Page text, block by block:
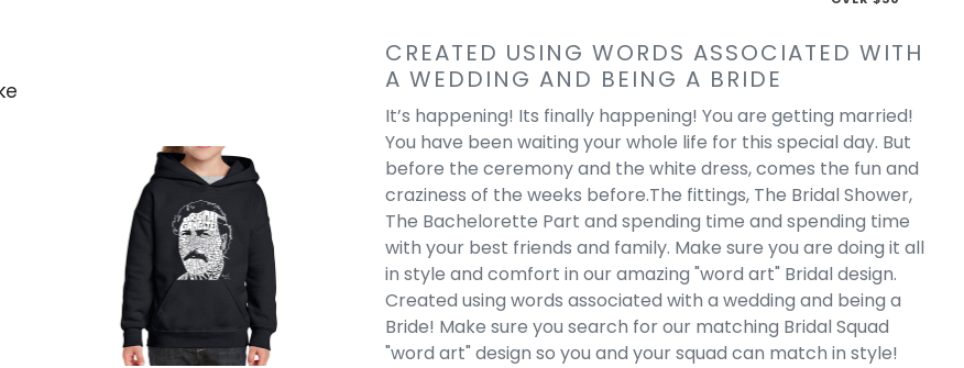
Get Your Kicks on Route 66
- Girl's Word Art Hooded
Sweatshirt
Price
$41.99
CREATED USING WORDS ASSOCIATED WITH
A WEDDING AND BEING A BRIDE
It’s happening! Its finally happening! You are getting married!
You have been waiting your whole life for this special day. But
before the ceremony and the white dress, comes the fun and
craziness of the weeks before.The fittings, The Bridal Shower,
The Bachelorette Part and spending time and spending time
with your best friends and family. Make sure you are doing it all
in style and comfort in our amazing "word art" Bridal design.
Created using words associated with a wedding and being a
Bride! Make sure you search for our matching Bridal Squad
"word art" design so you and your squad can match in style!